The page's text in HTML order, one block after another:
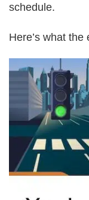
schedule.
Here’s what